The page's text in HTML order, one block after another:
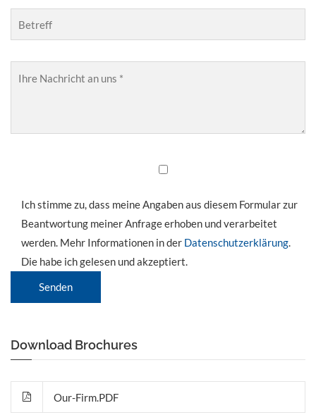
Ich stimme zu, dass meine Angaben aus diesem Formular zur
Beantwortung meiner Anfrage erhoben und verarbeitet
werden. Mehr Informationen in der Datenschutzerklärung.
Die habe ich gelesen und akzeptiert.
Senden
Download Brochures
Our-Firm.PDF